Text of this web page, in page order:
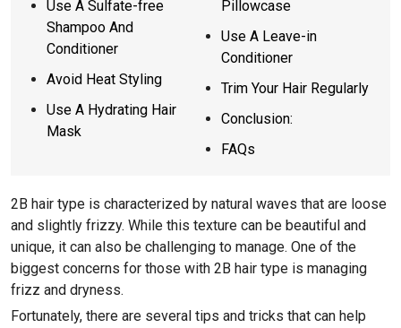
Use A Sulfate-free
Shampoo And
Conditioner
Avoid Heat Styling
Use A Hydrating Hair
Mask
Pillowcase
Use A Leave-in
Conditioner
Trim Your Hair Regularly
Conclusion:
FAQs
2B hair type is characterized by natural waves that are loose
and slightly frizzy. While this texture can be beautiful and
unique, it can also be challenging to manage. One of the
biggest concerns for those with 2B hair type is managing
frizz and dryness.
Fortunately, there are several tips and tricks that can help